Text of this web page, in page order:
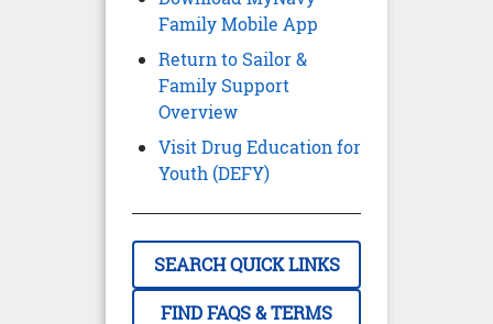
Family Mobile App
Return to Sailor &
Family Support
Overview
Visit Drug Education for
Youth (DEFY)
SEARCH QUICK LINKS
FIND FAQS & TERMS